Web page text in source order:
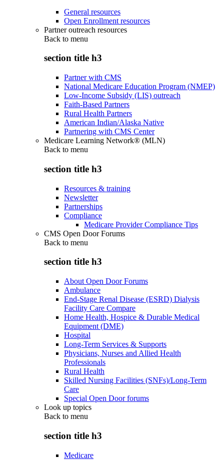
General resources
Open Enrollment resources
Partner outreach resources
Back to menu
section title h3
Partner with CMS
National Medicare Education Program (NMEP)
Low-Income Subsidy (LIS) outreach
Faith-Based Partners
Rural Health Partners
American Indian/Alaska Native
Partnering with CMS Center
Medicare Learning Network® (MLN)
Back to menu
section title h3
Resources & training
Newsletter
Partnerships
Compliance
Medicare Provider Compliance Tips
CMS Open Door Forums
Back to menu
section title h3
About Open Door Forums
Ambulance
End-Stage Renal Disease (ESRD) Dialysis
Facility Care Compare
Home Health, Hospice & Durable Medical
Equipment (DME)
Hospital
Long-Term Services & Supports
Physicians, Nurses and Allied Health
Professionals
Rural Health
Skilled Nursing Facilities (SNFs)/Long-Term
Care
Special Open Door forums
Look up topics
Back to menu
section title h3
Medicare